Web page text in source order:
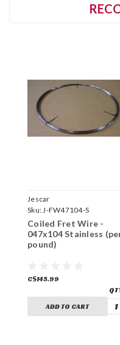
Jescar
Sku:J-FW47104-S
Coiled Fret Wire -
047x104 Stainless
pound)
C$145.99
ADD TO CART